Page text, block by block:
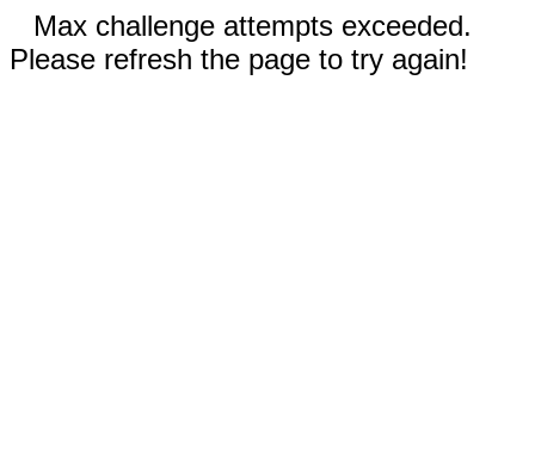
Max challenge attempts exceeded.
Please refresh the page to try again!